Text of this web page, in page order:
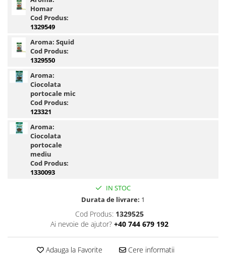
4S Method Pellet Competition
4S Method Pellet Wafter 6,8mm
Blendex Pop Up
FermentX Natural Bait 12, 16mm
Legend Pellet
Monster Pop-Up Big Carp
Monster Pop-Up Method
N-Butyric Pop Up Method, Big Carp
Pelete Fluo Method Wafter 8 mm
Pro Method Pellet
Ronnie Rig Pop Up
Top Method Feeder Wafter
Tornado Wafter 12mm
Porumb Tuning si Alune Tigrate
Homar
Cod Produs:
1329549
Aroma: Squid
Cod Produs:
1329550
Aroma:
Ciocolata
portocale mic
Cod Produs:
123321
Aroma:
Ciocolata
portocale
mediu
Cod Produs:
1330093
IN STOC
Durata de livrare: 1
Cod Produs: 1329525
Ai nevoie de ajutor? +40 744 679 192
Adauga la Favorite Cere informatii